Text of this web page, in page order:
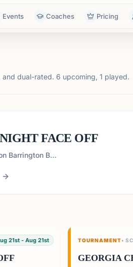
Events Coaches Pricing
and dual-rated. 6 upcoming, 1 played.
FACE OFF
DoubleTree by Hilton Barrington Ballroom - 1075 Holcomb Bridge Road, Roswell Georgia 30076
21st - Aug 21st TOURNAMENT•
GEORGIA